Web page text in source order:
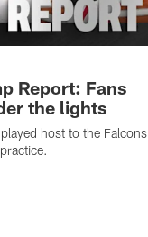
Report: Fans
the lights
host to the Falcons